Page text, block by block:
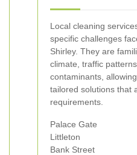
Local cleaning
specific challenges
Shirley. They are
climate, traffic
contaminants,
tailored solutions that
requirements.
Palace Gate
Littleton
Bank Street